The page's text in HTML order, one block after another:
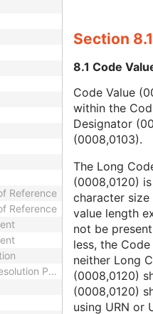
Reference
Reference
Module - Multi-Resolution Pyramid
Section 8.1
8.1 Code
Code Value
within the
Designator
(0008,0103).
The Long
(0008,0120)
character
value length
not be
less, the
neither Long
(0008,0120)
(0008,0120)
using URN or